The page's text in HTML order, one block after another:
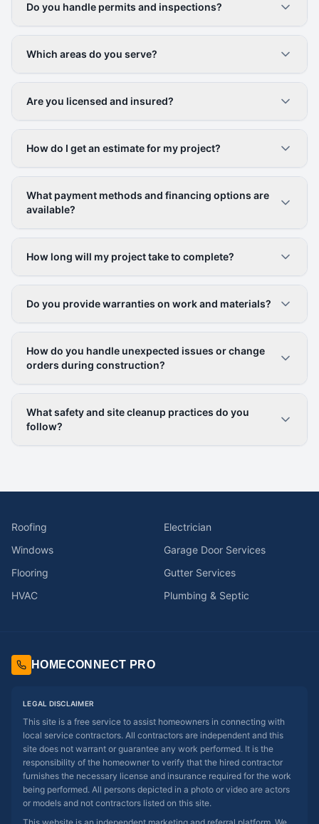
Do you handle permits and inspections?
Which areas do you serve?
Are you licensed and insured?
How do I get an estimate for my project?
What payment methods and financing options are
available?
How long will my project take to complete?
Do you provide warranties on work and materials?
How do you handle unexpected issues or change
orders during construction?
What safety and site cleanup practices do you
follow?
Roofing
Electrician
Windows
Garage Door Services
Flooring
Gutter Services
HVAC
Plumbing & Septic
HOMECONNECT PRO
LEGAL DISCLAIMER
This site is a free service to assist homeowners in connecting with
local service contractors. All contractors are independent and this
site does not warrant or guarantee any work performed. It is the
responsibility of the homeowner to verify that the hired contractor
furnishes the necessary license and insurance required for the work
being performed. All persons depicted in a photo or video are actors
or models and not contractors listed on this site.